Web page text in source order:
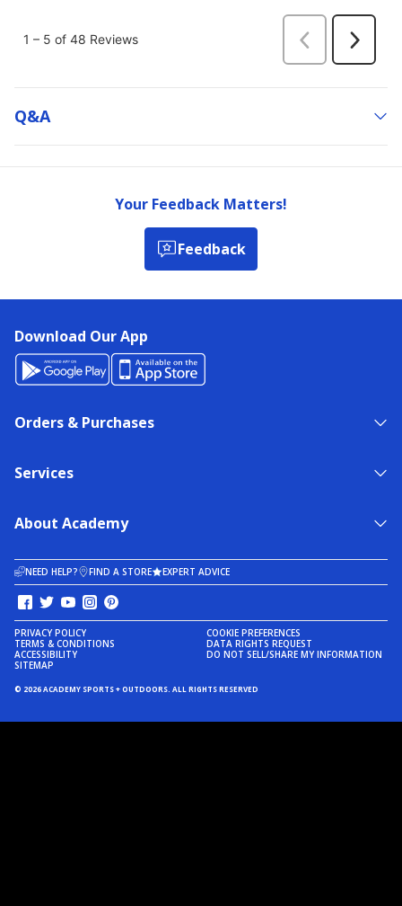
Q&a
Your Feedback Matters!
Feedback
Download Our App
Orders & Purchases
Services
About Academy
NEED HELP? FIND A STORE EXPERT ADVICE
PRIVACY POLICY
TERMS & CONDITIONS
ACCESSIBILITY
SITEMAP
COOKIE PREFERENCES
DATA RIGHTS REQUEST
DO NOT SELL/SHARE MY INFORMATION
© 2026 ACADEMY SPORTS + OUTDOORS. ALL RIGHTS RESERVED